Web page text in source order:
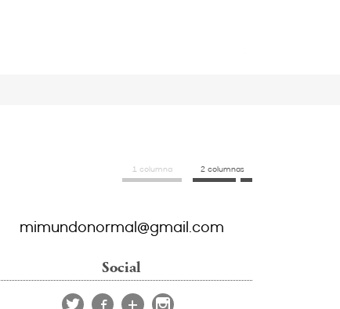
1 columna 2 columnas
mimundonormal@gmail.com
Social